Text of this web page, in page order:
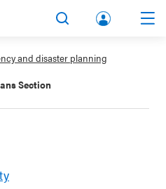
lbert
a.ca
and disaster planning
Section